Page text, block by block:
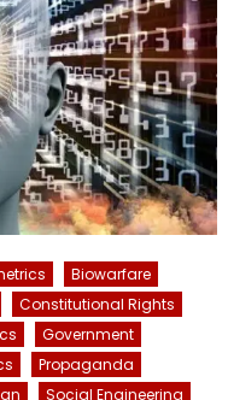
Biowarfare
Constitutional Rights
Government
Propaganda
Social Engineering